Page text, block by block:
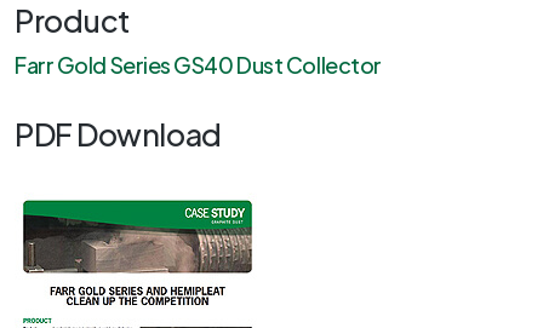
Product
Farr Gold Series GS40 Dust Collector
PDF Download